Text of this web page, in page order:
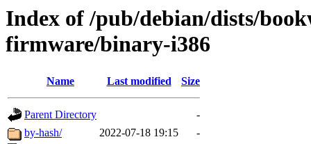
Index of /pub/debian/dists/
firmware/binary-i386
Name Last modified Size
Parent Directory
-
by-hash/
2022-07-18 19:15
-